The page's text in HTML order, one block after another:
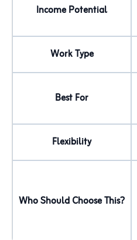
Income Potential
Work Type
Best For
Flexibility
Who Should Choose This?